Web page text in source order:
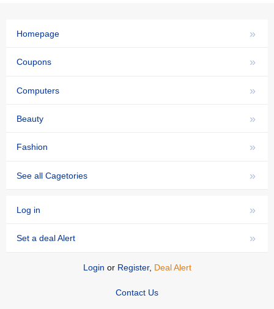
»
Homepage
»
Coupons
»
Computers
»
Beauty
»
Fashion
»
See all Cagetories
»
Log in
»
Set a deal Alert
Login or Register, Deal Alert
Contact Us